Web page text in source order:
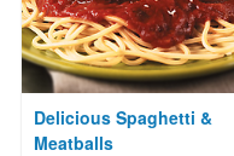
Delicious Spaghetti &
Meatballs